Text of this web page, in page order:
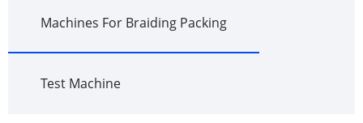
Machines For Braiding Packing
Test Machine